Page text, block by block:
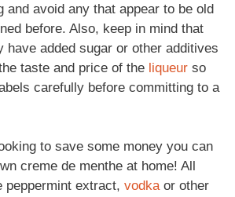
and avoid any that appear to be old
before. Also, keep in mind that
have added sugar or other additives
taste and price of the liqueur so
carefully before committing to a
to save some money you can
creme de menthe at home! All
peppermint extract, vodkaor other